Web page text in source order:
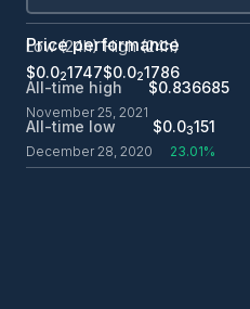
Price performance
Low (24h)
$0.021747
High (24h)
$0.021786
All-time high
November 25, 2021
$0.836685
All-time low
December 28, 2020
$0.03151
23.01%